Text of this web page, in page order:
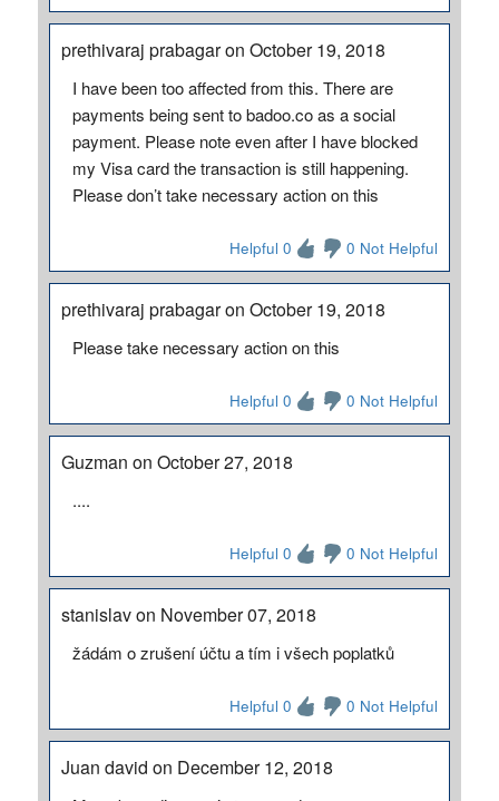
prethivaraj prabagar on October 19, 2018
I have been too affected from this. There are
payments being sent to badoo.co as a social
payment. Please note even after I have blocked
my Visa card the transaction is still happening.
Please don’t take necessary action on this
Helpful 0 0 Not Helpful
prethivaraj prabagar on October 19, 2018
Please take necessary action on this
Helpful 0 0 Not Helpful
Guzman on October 27, 2018
....
Helpful 0 0 Not Helpful
stanislav on November 07, 2018
žádám o zrušení účtu a tím i všech poplatků
Helpful 0 0 Not Helpful
Juan david on December 12, 2018